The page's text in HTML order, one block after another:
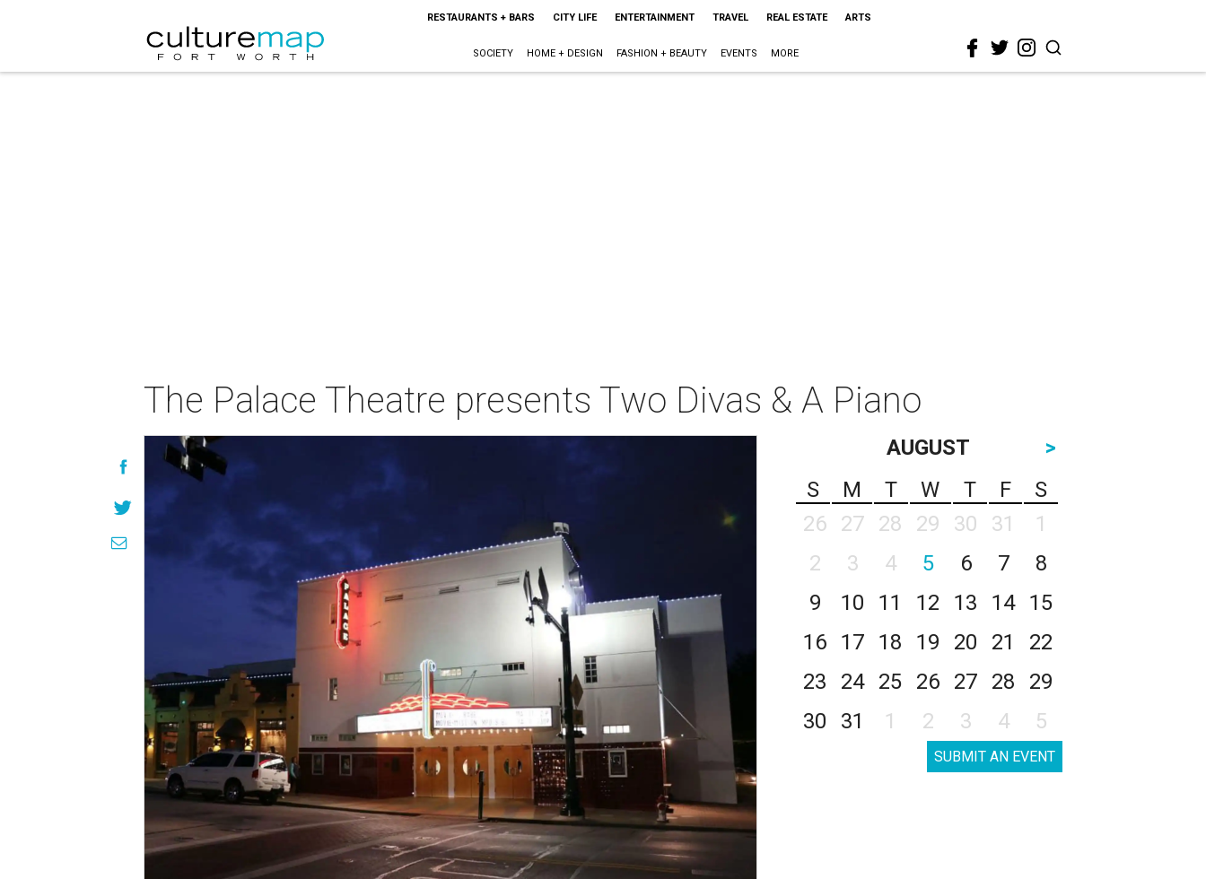
RESTAURANTS + BARS CITY LIFE ENTERTAINMENT TRAVEL REAL ESTATE ARTS
SOCIETY HOME + DESIGN FASHION + BEAUTY EVENTS MORE
The Palace Theatre presents Two Divas & A Piano
AUGUST
>
S
M T W T F
S
26
27 28 29 30 31
1
2
3 4 5 6 7
8
9
10 11 12 13 14
15
16
17 18 19 20 21
22
23
24 25 26 27 28
29
30
31 1 2 3 4 5
SUBMIT AN EVENT